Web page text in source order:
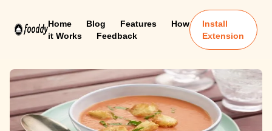
Home Blog Features
How
it Works
Feedback
Install
Extension